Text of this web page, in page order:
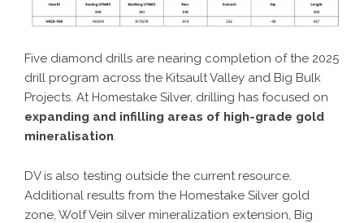
Five diamond drills are nearing completion of the 2025
drill program across the Kitsault Valley and Big Bulk
Projects. At Homestake Silver, drilling has focused on
expanding and infilling areas of high-grade gold
mineralisation
DV is also testing outside the current resource.
Additional results from the Homestake Silver gold
zone, Wolf Vein silver mineralization extension, Big